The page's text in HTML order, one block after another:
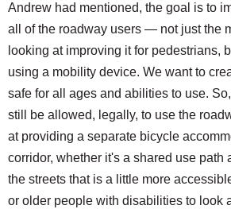
Andrew had mentioned, the goal is to
all of the roadway users — not just the
looking at improving it for pedestrians,
using a mobility device. We want to
safe for all ages and abilities to use.
still be allowed, legally, to use the
at providing a separate bicycle
corridor, whether it's a shared use path
the streets that is a little more
or older people with disabilities to look